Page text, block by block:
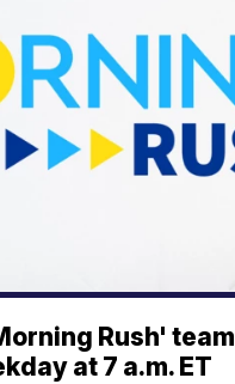
Rush' team
at 7 a.m. ET